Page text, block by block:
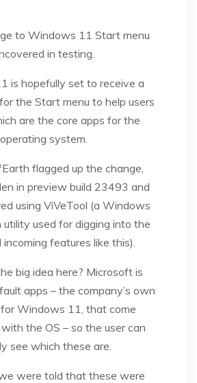
to Windows 11 Start menu
in testing.
is hopefully set to receive a
the Start menu to help users
are the core apps for the
operating system.
flagged up the change,
in preview build 23493 and
using ViVeTool (a Windows
utility used for digging into the
features like this).
big idea here? Microsoft is
apps – the company’s own
Windows 11, that come
the OS – so the user can
see which these are.
were told that these were